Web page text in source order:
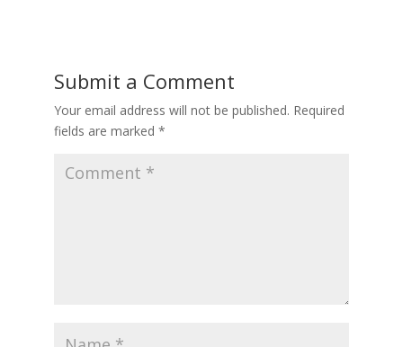
Submit a Comment
Your email address will not be published. Required
fields are marked *